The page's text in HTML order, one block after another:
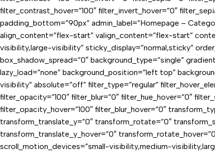
filter_contrast_hover=”100″ filter_invert_hover=”0″
padding_bottom=”90px” admin_label=”Homepage –
align_content=”flex-start” valign_content=”flex-start”
visibility,large-visibility” sticky_display=”normal,sticky”
box_shadow_spread=”0″ background_type=”single”
lazy_load=”none” background_position=”left top”
visibility” absolute=”off” filter_type=”regular”
filter_opacity=”100″ filter_blur=”0″ filter_hue_hover=”0″
filter_opacity_hover=”100″ filter_blur_hover=”0″
transform_translate_y=”0″ transform_rotate=”0″
transform_translate_y_hover=”0″
scroll_motion_devices=”small-visibility,medium-